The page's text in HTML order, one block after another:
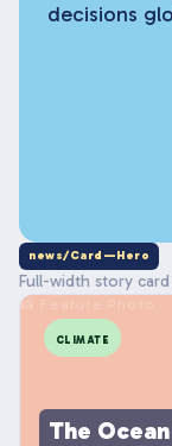
decisions
news/Card—Hero
Full-width story
📸 Feature Photo
CLIMATE
The